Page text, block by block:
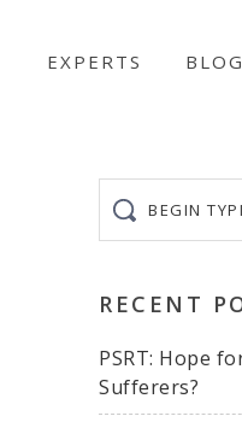
EXPERTS BLOG
typing
to
RECENT
PSRT: Hope
Sufferers?